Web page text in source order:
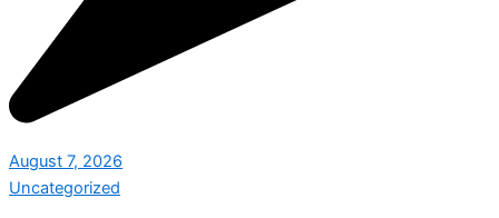
August 7, 2026
Uncategorized